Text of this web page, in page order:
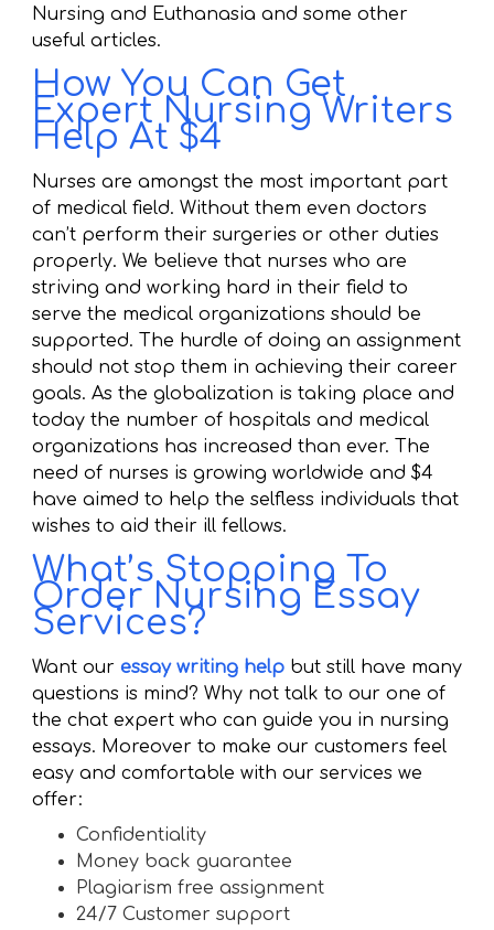
Nursing and Euthanasia and some other
useful articles.
How You Can Get
Expert Nursing Writers
Help At $4
Nurses are amongst the most important part
of medical field. Without them even doctors
can’t perform their surgeries or other duties
properly. We believe that nurses who are
striving and working hard in their field to
serve the medical organizations should be
supported. The hurdle of doing an assignment
should not stop them in achieving their career
goals. As the globalization is taking place and
today the number of hospitals and medical
organizations has increased than ever. The
need of nurses is growing worldwide and $4
have aimed to help the selfless individuals that
wishes to aid their ill fellows.
What’s Stopping To
Order Nursing Essay
Services?
Want our essay writing help but still have many
questions is mind? Why not talk to our one of
the chat expert who can guide you in nursing
essays. Moreover to make our customers feel
easy and comfortable with our services we
offer:
Confidentiality
Money back guarantee
Plagiarism free assignment
24/7 Customer support